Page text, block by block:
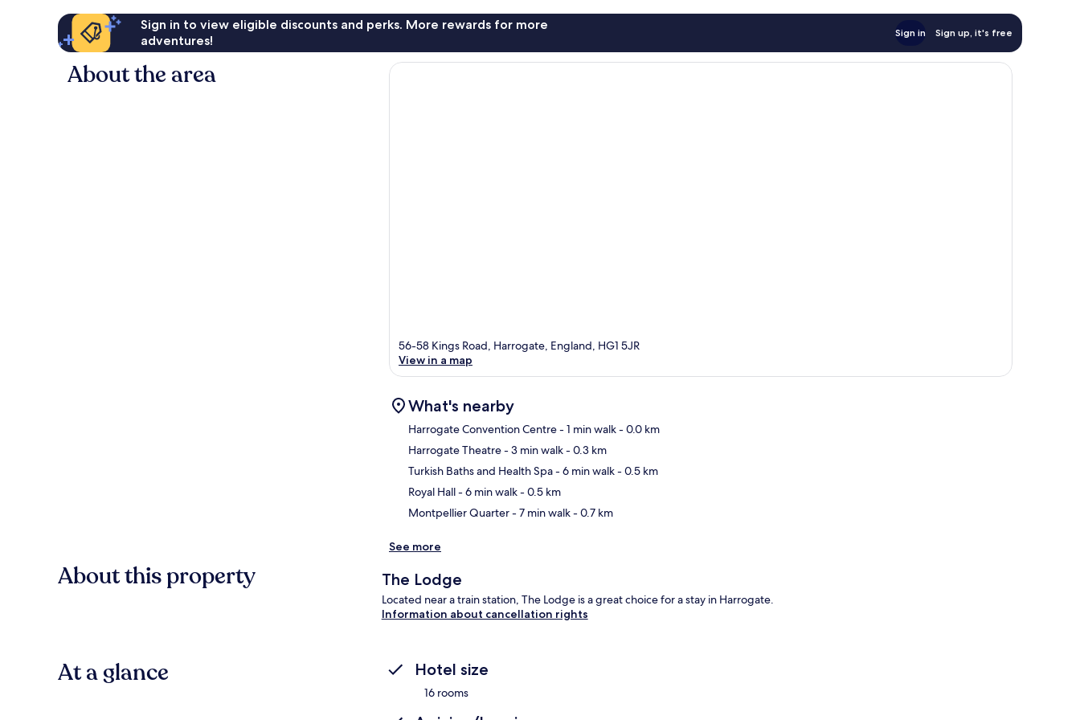
Sign in to view eligible discounts and perks. More rewards for more
adventures!
Sign in Sign up, it's free
About the area
56-58 Kings Road, Harrogate, England, HG1 5JR
View in a map
What's nearby
Harrogate Convention Centre- 1 min walk- 0.0 km
Harrogate Theatre- 3 min walk- 0.3 km
Turkish Baths and Health Spa- 6 min walk- 0.5 km
Royal Hall- 6 min walk- 0.5 km
Montpellier Quarter- 7 min walk- 0.7 km
See more
About this property The Lodge
Located near a train station, The Lodge is a great choice for a stay in Harrogate.
Information about cancellation rights
At a glance Hotel size
16 rooms